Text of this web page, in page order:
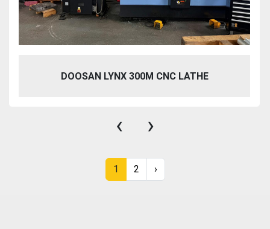
DOOSAN LYNX 300M CNC LATHE
‹ ›
1 2 ›